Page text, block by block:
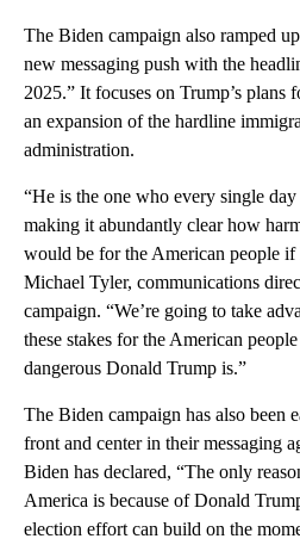
The Biden campaign also ramped
new messaging push with the
2025.” It focuses on Trump’s plans
an expansion of the hardline
administration.
“He is the one who every single
making it abundantly clear how
would be for the American people if
Michael Tyler, communications
campaign. “We’re going to take
these stakes for the American
dangerous Donald Trump is.”
The Biden campaign has also been
front and center in their messaging
Biden has declared, “The only
America is because of Donald
election effort can build on the